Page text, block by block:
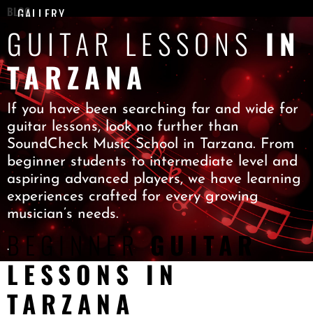
BLOG
CONTACT
GALLERY
VIDEOS
SHOWS
TESTIMONIALS
SOCIAL
SHOP
BLOG
CONTACT
GUITAR LESSONSIN
TARZANA
If you have been searching far and wide for
guitar lessons, look no further than
SoundCheck Music School in Tarzana. From
beginner students to intermediate level and
aspiring advanced players, we have learning
experiences crafted for every growing
musician’s needs.
.BEGINNERGUITAR
LESSONS IN
TARZANA